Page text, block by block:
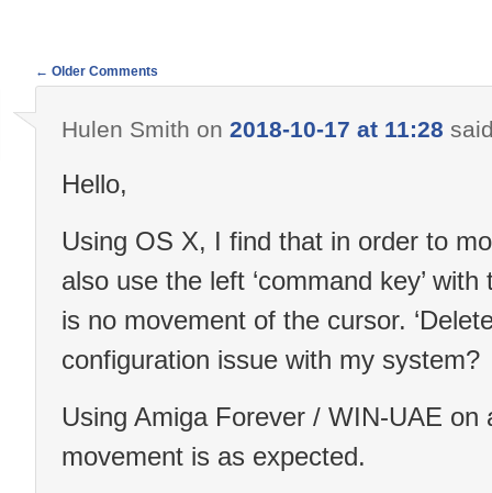
navigation
← Older Comments
Hulen Smith on 2018-10-17 at 11:28
Hello,
Using OS X, I find that in order to
also use the left ‘command key’
is no movement of the cursor.
configuration issue with my system?
Using Amiga Forever / WIN-UAE on
movement is as expected.